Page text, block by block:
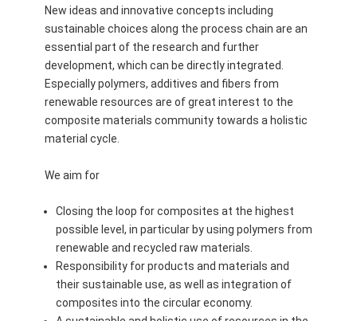
New ideas and innovative concepts including
sustainable choices along the process chain are an
essential part of the research and further
development, which can be directly integrated.
Especially polymers, additives and fibers from
renewable resources are of great interest to the
composite materials community towards a holistic
material cycle.
We aim for
Closing the loop for composites at the highest
possible level, in particular by using polymers from
renewable and recycled raw materials.
Responsibility for products and materials and
their sustainable use, as well as integration of
composites into the circular economy.